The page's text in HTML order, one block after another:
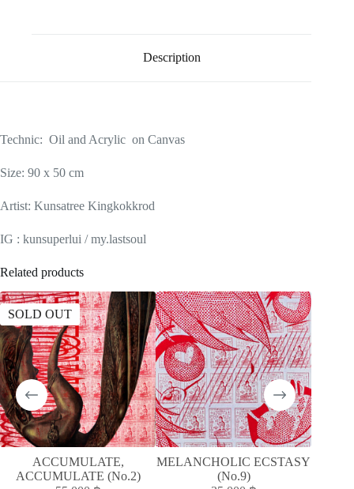
Description
Technic: Oil and Acrylic on Canvas
Size: 90 x 50 cm
Artist: Kunsatree Kingkokkrod
IG : kunsuperlui / my.lastsoul
Related products
SOLD OUT
ACCUMULATE,
ACCUMULATE (No.2)
MELANCHOLIC ECSTASY
(No.9)